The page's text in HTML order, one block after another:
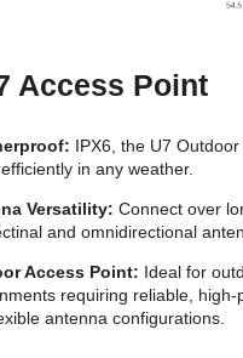
BSSID 8 per radio
Guest traffic
Concurrent clients
Access Point
IPX6, the U7
in any weather.
Versatility: Connect over
and omnidirectional
Access Point: Ideal for
requiring reliable, high-
antenna configurations.